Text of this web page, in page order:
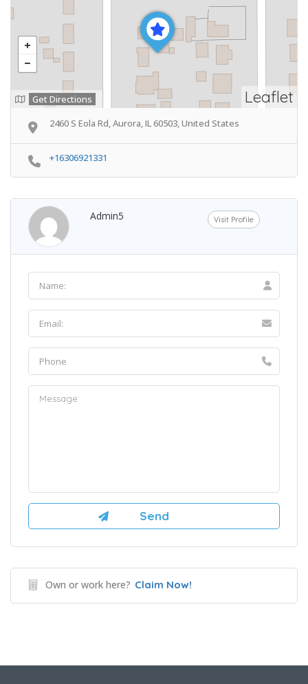
Leaflet
Get Directions
2460 S Eola Rd, Aurora, IL 60503, United States
+16306921331
Admin5 Visit Profile
Own or work here? Claim Now!